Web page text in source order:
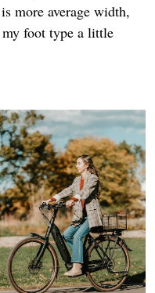
more average width,
foot type a little